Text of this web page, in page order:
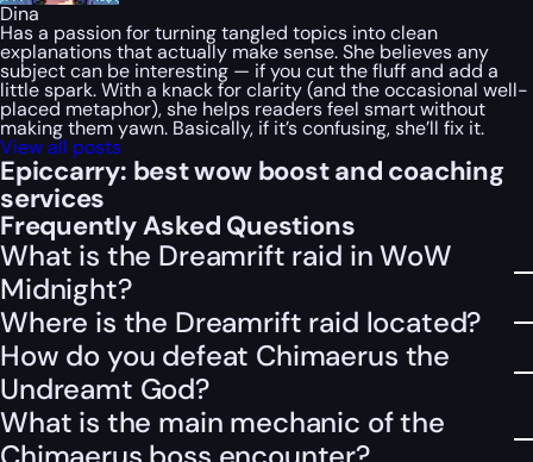
Dina
Has a passion for turning tangled topics into clean
explanations that actually make sense. She believes any
subject can be interesting — if you cut the fluff and add a
little spark. With a knack for clarity (and the occasional well-
placed metaphor), she helps readers feel smart without
making them yawn. Basically, if it’s confusing, she’ll fix it.
View all posts
Epiccarry: best wow boost and coaching
services
Frequently Asked Questions
What is the Dreamrift raid in WoW
Midnight?
Where is the Dreamrift raid located?
How do you defeat Chimaerus the
Undreamt God?
What is the main mechanic of the